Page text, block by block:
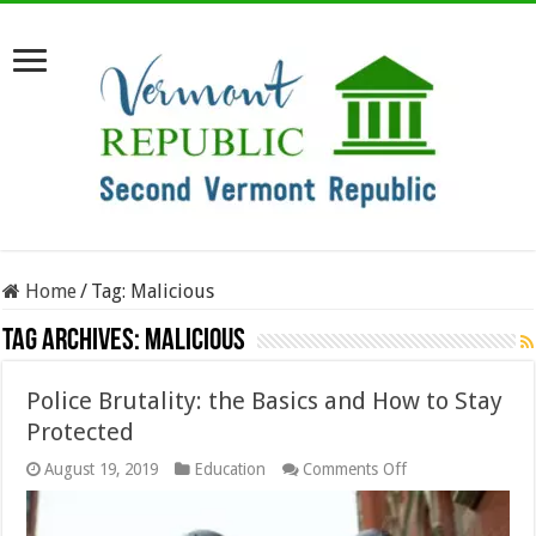
Home/ Tag: Malicious
Tag Archives: Malicious
Police Brutality: the Basics and How to Stay
Protected
August 19, 2019 Education Comments Offon
Police
Brutality:
the